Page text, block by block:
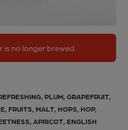
is no longer brewed
PLUM, GRAPEFRUIT,
FRUITS, MALT, HOPS, HOP,
APRICOT, ENGLISH